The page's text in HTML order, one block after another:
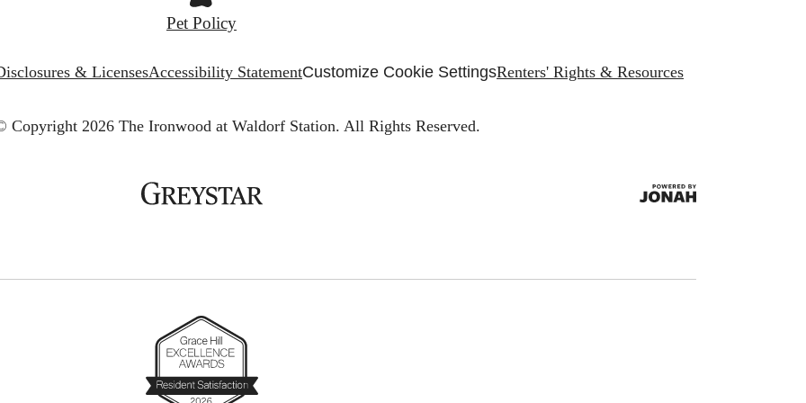
Pet Policy
& LicensesAccessibility StatementCustomize Cookie SettingsRenters' Rights & Resources
Copyright 2026 The Ironwood at Waldorf Station. All Rights Reserved.